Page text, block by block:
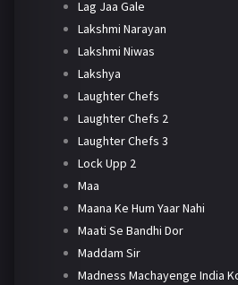
Lag Jaa Gale
Lakshmi Narayan
Lakshmi Niwas
Lakshya
Laughter Chefs
Laughter Chefs 2
Laughter Chefs 3
Lock Upp 2
Maa
Maana Ke Hum Yaar Nahi
Maati Se Bandhi Dor
Maddam Sir
Madness Machayenge India